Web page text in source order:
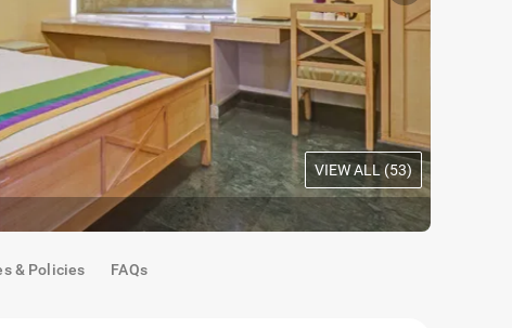
VIEW ALL (53)
& Policies FAQs